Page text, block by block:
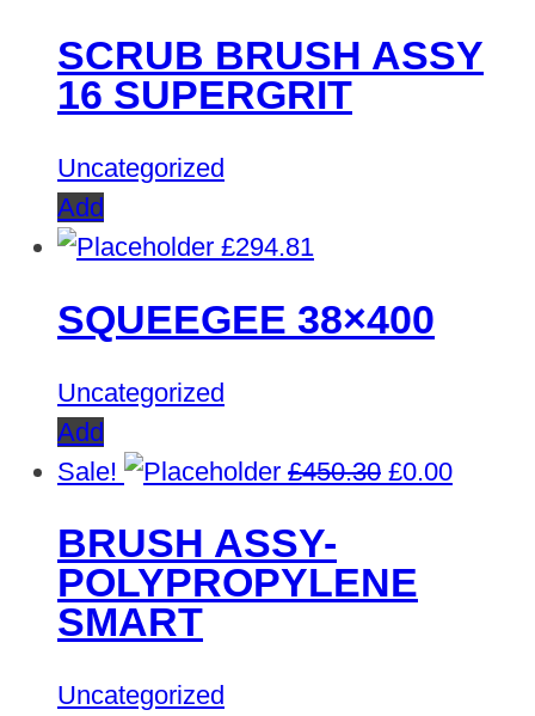
was: is:
SCRUB BRUSH ASSY
16 SUPERGRIT
Uncategorized
Add
£294.81
SQUEEGEE 38×400
Uncategorized
Add
Sale!
£450.30 Original
£450.30.
£0.00
BRUSH ASSY-
POLYPROPYLENE
SMART
Uncategorized